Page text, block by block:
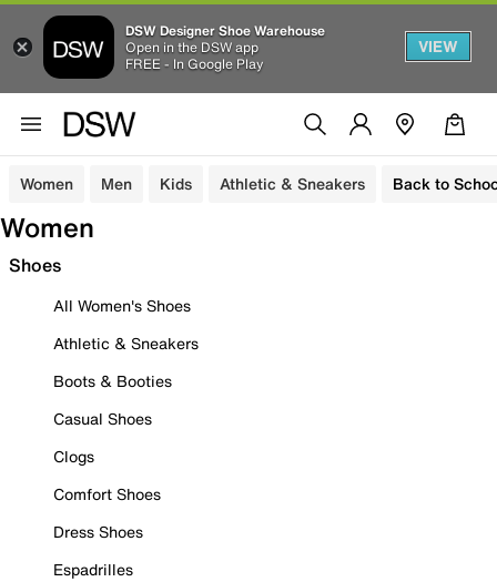
DSW Designer Shoe Warehouse
Open in the DSW app
FREE - In Google Play
VIEW
Women Men Kids Athletic & Sneakers Back to
Women
Shoes
All Women's Shoes
Athletic & Sneakers
Boots & Booties
Casual Shoes
Clogs
Comfort Shoes
Dress Shoes
Espadrilles